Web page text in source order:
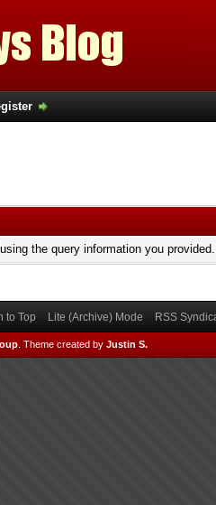
the query information you
to Top Lite (Archive) Mode RSS
. Theme created by Justin S.